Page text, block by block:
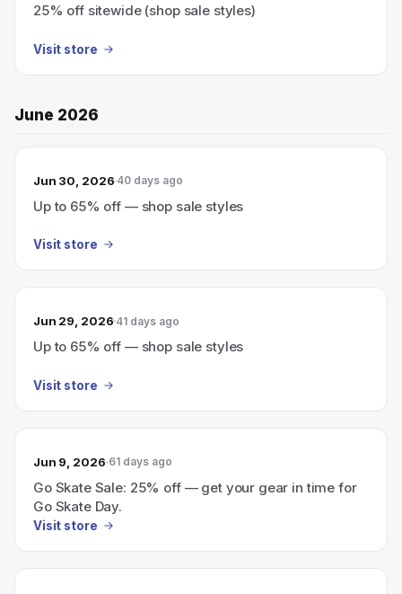
25% off sitewide (shop sale styles)
Visit store
June 2026
Jun 30, 2026 40 days ago
Up to 65% off — shop sale styles
Visit store
Jun 29, 2026 41 days ago
Up to 65% off — shop sale styles
Visit store
Jun 9, 2026 61 days ago
Go Skate Sale: 25% off — get your gear in time for
Go Skate Day.
Visit store